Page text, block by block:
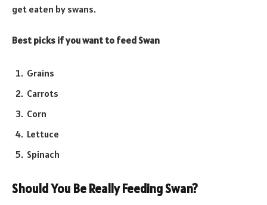
get eaten by swans.
Best picks if you want to feed Swan
Grains
Carrots
Corn
Lettuce
Spinach
Should You Be Really Feeding Swan?